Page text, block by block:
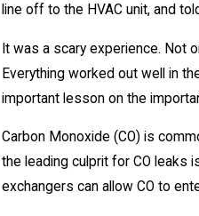
line off to the HVAC unit, and
It was a scary experience. Not
Everything worked out well in
important lesson on the
Carbon Monoxide (CO) is
the leading culprit for CO leaks
exchangers can allow CO to